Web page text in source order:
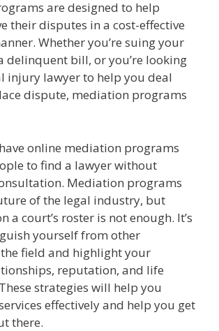
are designed to help
their disputes in a cost-effective
Whether you’re suing your
delinquent bill, or you’re looking
injury lawyer to help you deal
dispute, mediation programs
online mediation programs
to find a lawyer without
Mediation programs
of the legal industry, but
a court’s roster is not enough. It’s
yourself from other
field and highlight your
reputation, and life
strategies will help you
effectively and help you get
there.